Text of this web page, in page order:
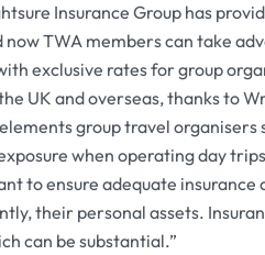
Insurance Group has
TWA members can take
exclusive rates for group
UK and overseas, thanks to
group travel organisers
when operating day
to ensure adequate insurance
their personal assets.
can be substantial.”